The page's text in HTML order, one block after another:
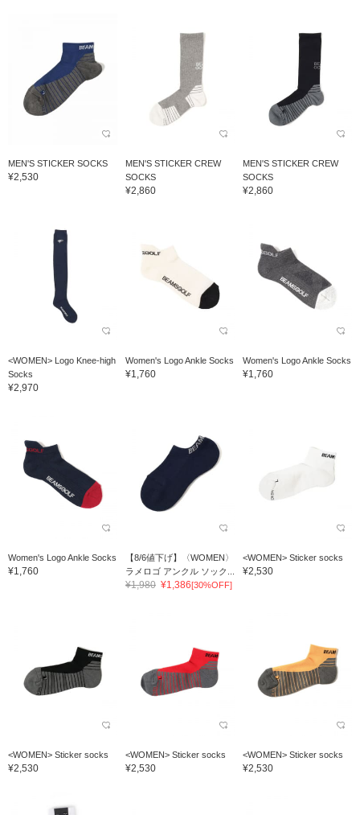
MEN'S STICKER SOCKS
¥2,530
MEN'S STICKER CREW
SOCKS
¥2,860
MEN'S STICKER CREW
SOCKS
¥2,860
<WOMEN> Logo Knee-high
Socks
¥2,970
Women's Logo Ankle Socks
¥1,760
Women's Logo Ankle Socks
¥1,760
Women's Logo Ankle Socks
¥1,760
【8/6値下げ】〈WOMEN〉
ラメロゴ アンクル ソック...
¥1,980 ¥1,386[30%OFF]
<WOMEN> Sticker socks
¥2,530
<WOMEN> Sticker socks
¥2,530
<WOMEN> Sticker socks
¥2,530
<WOMEN> Sticker socks
¥2,530